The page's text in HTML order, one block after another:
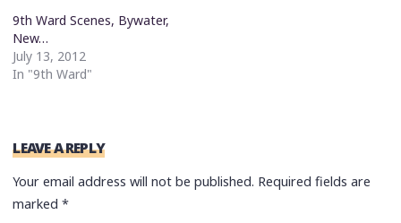
9th Ward Scenes, Bywater,
New…
July 13, 2012
In "9th Ward"
LEAVE A REPLY
Your email address will not be published. Required fields are
marked*